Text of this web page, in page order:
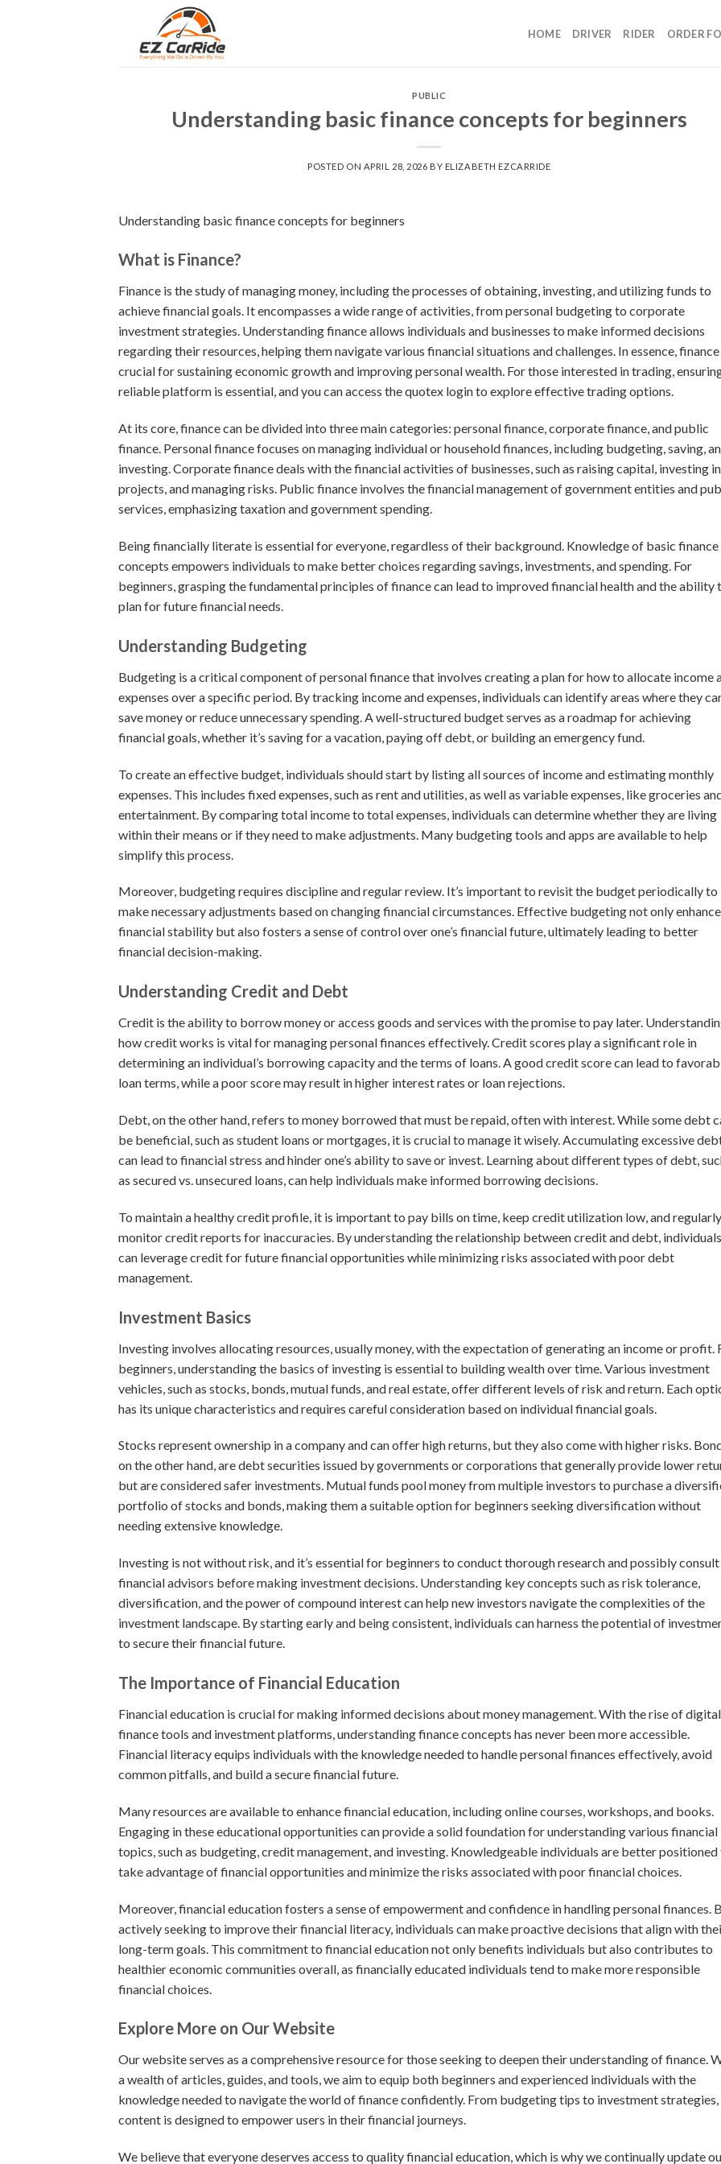
HOME DRIVER RIDER ORDER
PUBLIC
Understanding basic finance concepts for beginners
POSTED ON APRIL 28, 2026 BY ELIZABETH EZCARRIDE
Understanding basic finance concepts for beginners
What is Finance?
Finance is the study of managing money, including the processes of obtaining, investing, and utilizing funds to
achieve financial goals. It encompasses a wide range of activities, from personal budgeting to corporate
investment strategies. Understanding finance allows individuals and businesses to make informed decisions
regarding their resources, helping them navigate various financial situations and challenges. In essence, finance
crucial for sustaining economic growth and improving personal wealth. For those interested in trading,
reliable platform is essential, and you can access thequotex loginto explore effective trading options.
At its core, finance can be divided into three main categories: personal finance, corporate finance, and public
finance. Personal finance focuses on managing individual or household finances, including budgeting, saving,
investing. Corporate finance deals with the financial activities of businesses, such as raising capital, investing in
projects, and managing risks. Public finance involves the financial management of government entities and
services, emphasizing taxation and government spending.
Being financially literate is essential for everyone, regardless of their background. Knowledge of basic finance
concepts empowers individuals to make better choices regarding savings, investments, and spending. For
beginners, grasping the fundamental principles of finance can lead to improved financial health and the ability
plan for future financial needs.
Understanding Budgeting
Budgeting is a critical component of personal finance that involves creating a plan for how to allocate income
expenses over a specific period. By tracking income and expenses, individuals can identify areas where they
save money or reduce unnecessary spending. A well-structured budget serves as a roadmap for achieving
financial goals, whether it’s saving for a vacation, paying off debt, or building an emergency fund.
To create an effective budget, individuals should start by listing all sources of income and estimating monthly
expenses. This includes fixed expenses, such as rent and utilities, as well as variable expenses, like groceries
entertainment. By comparing total income to total expenses, individuals can determine whether they are living
within their means or if they need to make adjustments. Many budgeting tools and apps are available to help
simplify this process.
Moreover, budgeting requires discipline and regular review. It’s important to revisit the budget periodically to
make necessary adjustments based on changing financial circumstances. Effective budgeting not only
financial stability but also fosters a sense of control over one’s financial future, ultimately leading to better
financial decision-making.
Understanding Credit and Debt
Credit is the ability to borrow money or access goods and services with the promise to pay later.
how credit works is vital for managing personal finances effectively. Credit scores play a significant role in
determining an individual’s borrowing capacity and the terms of loans. A good credit score can lead to
loan terms, while a poor score may result in higher interest rates or loan rejections.
Debt, on the other hand, refers to money borrowed that must be repaid, often with interest. While some debt
be beneficial, such as student loans or mortgages, it is crucial to manage it wisely. Accumulating excessive
can lead to financial stress and hinder one’s ability to save or invest. Learning about different types of debt,
as secured vs. unsecured loans, can help individuals make informed borrowing decisions.
To maintain a healthy credit profile, it is important to pay bills on time, keep credit utilization low, and regularly
monitor credit reports for inaccuracies. By understanding the relationship between credit and debt, individuals
can leverage credit for future financial opportunities while minimizing risks associated with poor debt
management.
Investment Basics
Investing involves allocating resources, usually money, with the expectation of generating an income or profit.
beginners, understanding the basics of investing is essential to building wealth over time. Various investment
vehicles, such as stocks, bonds, mutual funds, and real estate, offer different levels of risk and return. Each
has its unique characteristics and requires careful consideration based on individual financial goals.
Stocks represent ownership in a company and can offer high returns, but they also come with higher risks.
on the other hand, are debt securities issued by governments or corporations that generally provide lower
but are considered safer investments. Mutual funds pool money from multiple investors to purchase a
portfolio of stocks and bonds, making them a suitable option for beginners seeking diversification without
needing extensive knowledge.
Investing is not without risk, and it’s essential for beginners to conduct thorough research and possibly consult
financial advisors before making investment decisions. Understanding key concepts such as risk tolerance,
diversification, and the power of compound interest can help new investors navigate the complexities of the
investment landscape. By starting early and being consistent, individuals can harness the potential of
to secure their financial future.
The Importance of Financial Education
Financial education is crucial for making informed decisions about money management. With the rise of digital
finance tools and investment platforms, understanding finance concepts has never been more accessible.
Financial literacy equips individuals with the knowledge needed to handle personal finances effectively, avoid
common pitfalls, and build a secure financial future.
Many resources are available to enhance financial education, including online courses, workshops, and books.
Engaging in these educational opportunities can provide a solid foundation for understanding various financial
topics, such as budgeting, credit management, and investing. Knowledgeable individuals are better positioned
take advantage of financial opportunities and minimize the risks associated with poor financial choices.
Moreover, financial education fosters a sense of empowerment and confidence in handling personal finances.
actively seeking to improve their financial literacy, individuals can make proactive decisions that align with
long-term goals. This commitment to financial education not only benefits individuals but also contributes to
healthier economic communities overall, as financially educated individuals tend to make more responsible
financial choices.
Explore More on Our Website
Our website serves as a comprehensive resource for those seeking to deepen their understanding of finance.
a wealth of articles, guides, and tools, we aim to equip both beginners and experienced individuals with the
knowledge needed to navigate the world of finance confidently. From budgeting tips to investment strategies,
content is designed to empower users in their financial journeys.
We believe that everyone deserves access to quality financial education, which is why we continually update